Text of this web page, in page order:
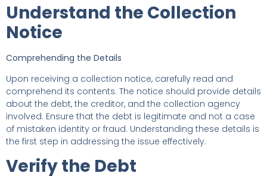
Understand the Collection
Notice
Comprehending the Details
Upon receiving a collection notice, carefully read and
comprehend its contents. The notice should provide details
about the debt, the creditor, and the collection agency
involved. Ensure that the debt is legitimate and not a case
of mistaken identity or fraud. Understanding these details is
the first step in addressing the issue effectively.
Verify the Debt